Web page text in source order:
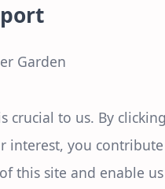
crucial to us. By
interest, you
this site and enable